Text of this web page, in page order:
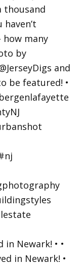
Newark! • •